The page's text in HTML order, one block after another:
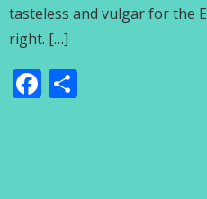
tasteless and vulgar for the
right. […]
Facebook